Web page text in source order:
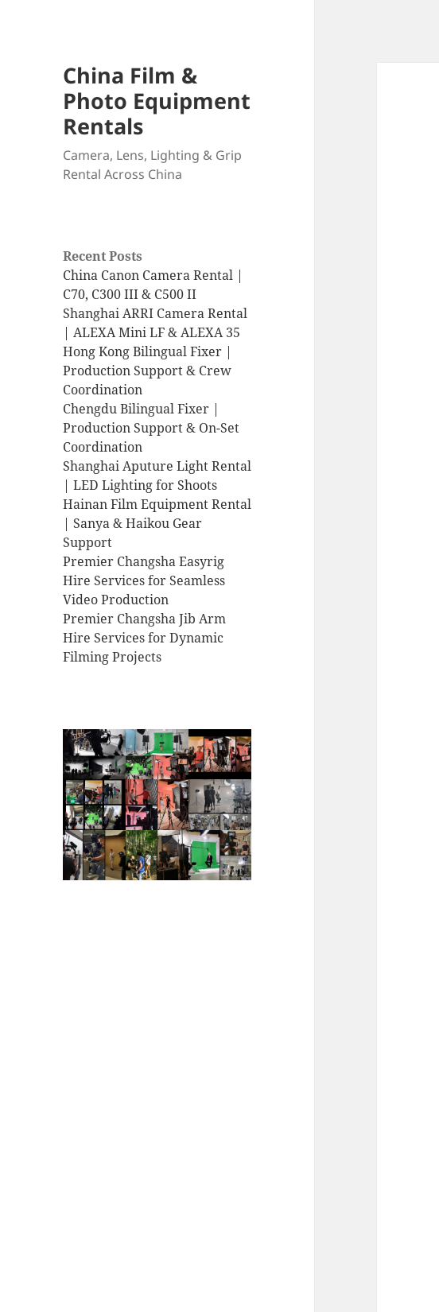
China Film &
Photo Equipment
Rentals
Camera, Lens, Lighting & Grip
Rental Across China
Recent Posts
China Canon Camera Rental |
C70, C300 III & C500 II
Shanghai ARRI Camera Rental
| ALEXA Mini LF & ALEXA 35
Hong Kong Bilingual Fixer |
Production Support & Crew
Coordination
Chengdu Bilingual Fixer |
Production Support & On-Set
Coordination
Shanghai Aputure Light Rental
| LED Lighting for Shoots
Hainan Film Equipment Rental
| Sanya & Haikou Gear
Support
Premier Changsha Easyrig
Hire Services for Seamless
Video Production
Premier Changsha Jib Arm
Hire Services for Dynamic
Filming Projects